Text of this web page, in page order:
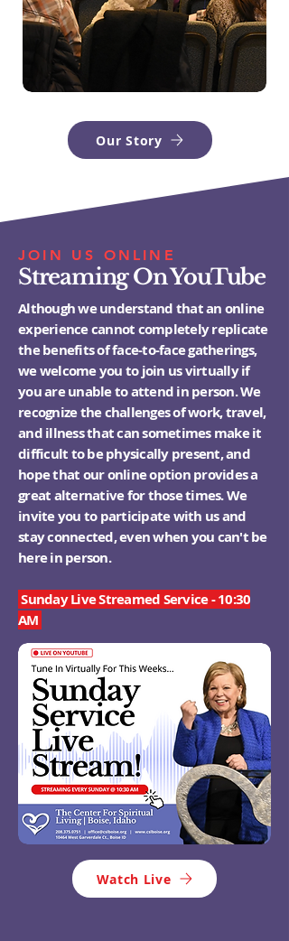
Our Story
JOIN US ONLINE
Streaming On YouTube
Although we understand that an online
experience cannot completely replicate
the benefits of face-to-face gatherings,
we welcome you to join us virtually if
you are unable to attend in person. We
recognize the challenges of work, travel,
and illness that can sometimes make it
difficult to be physically present, and
hope that our online option provides a
great alternative for those times. We
invite you to participate with us and
stay connected, even when you can't be
here in person.
Sunday Live Streamed Service - 10:30
AM
Watch Live